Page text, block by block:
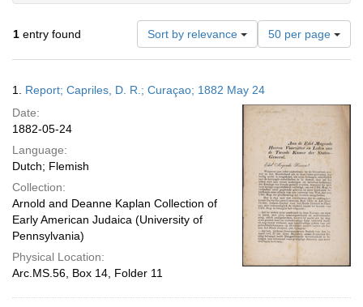
1 entry found Sort by relevance
Number
of
results
display
per
50 per page
Results
1. Report; Capriles, D. R.; Curaçao; 1882 May 24
Date:
1882-05-24
Language:
Dutch; Flemish
Collection:
Arnold and Deanne Kaplan Collection of
Early American Judaica (University of
Pennsylvania)
Physical Location:
Arc.MS.56, Box 14, Folder 11